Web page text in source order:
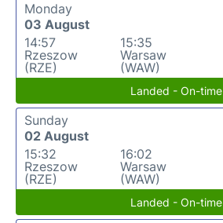
Monday
03 August
14:57
Rzeszow
(RZE)
15:35
Warsaw
(WAW)
Landed - On-time
Sunday
02 August
15:32
Rzeszow
(RZE)
16:02
Warsaw
(WAW)
Landed - On-time